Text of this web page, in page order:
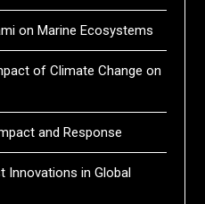
on Marine Ecosystems
of Climate Change on
and Response
Innovations in Global